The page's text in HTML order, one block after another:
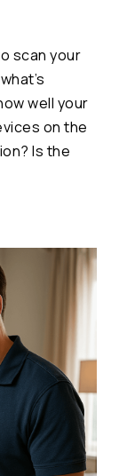
scan your
well your
on the
Is the